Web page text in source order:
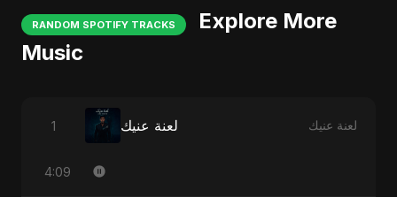
RANDOM SPOTIFY TRACKS
Explore More
Music
1 لعنة عنيك لعنة عنيك
4:09